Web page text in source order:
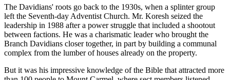
The Davidians' roots go back to the 1930s, when a splinter group
left the Seventh-day Adventist Church. Mr. Koresh seized the
leadership in 1988 after a power struggle that included a shootout
between factions. He was a charismatic leader who brought the
Branch Davidians closer together, in part by building a communal
complex from the lumber of houses already on the property.
But it was his impressive knowledge of the Bible that attracted more